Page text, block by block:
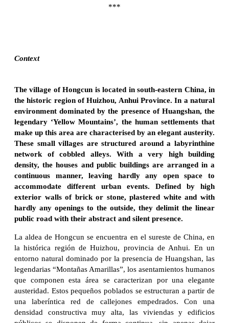
***
Context
The village of Hongcun is located in south-eastern China, in
the historic region of Huizhou, Anhui Province. In a natural
environment dominated by the presence of Huangshan, the
legendary ‘Yellow Mountains’, the human settlements that
make up this area are characterised by an elegant austerity.
These small villages are structured around a labyrinthine
network of cobbled alleys. With a very high building
density, the houses and public buildings are arranged in a
continuous manner, leaving hardly any open space to
accommodate different urban events. Defined by high
exterior walls of brick or stone, plastered white and with
hardly any openings to the outside, they delimit the linear
public road with their abstract and silent presence.
La aldea de Hongcun se encuentra en el sureste de China, en
la histórica región de Huizhou, provincia de Anhui. En un
entorno natural dominado por la presencia de Huangshan, las
legendarias “Montañas Amarillas”, los asentamientos humanos
que componen esta área se caracterizan por una elegante
austeridad. Estos pequeños poblados se estructuran a partir de
una laberíntica red de callejones empedrados. Con una
densidad constructiva muy alta, las viviendas y edificios